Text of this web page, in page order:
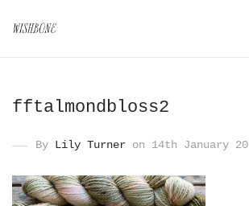
fftalmondbloss2
By Lily Turner on 14th January